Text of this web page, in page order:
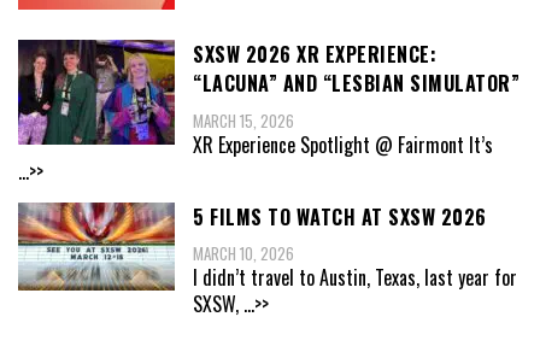
SXSW 2026 XR EXPERIENCE:
“LACUNA” AND “LESBIAN SIMULATOR”
MARCH 15, 2026
XR Experience Spotlight @ Fairmont It’s
...>>
5 FILMS TO WATCH AT SXSW 2026
MARCH 10, 2026
I didn’t travel to Austin, Texas, last year for
SXSW, ...>>